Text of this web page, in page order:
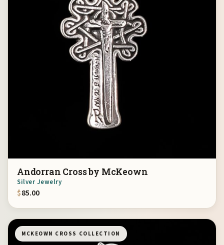
Andorran Cross by McKeown
Silver Jewelry
$85.00
MCKEOWN CROSS COLLECTION